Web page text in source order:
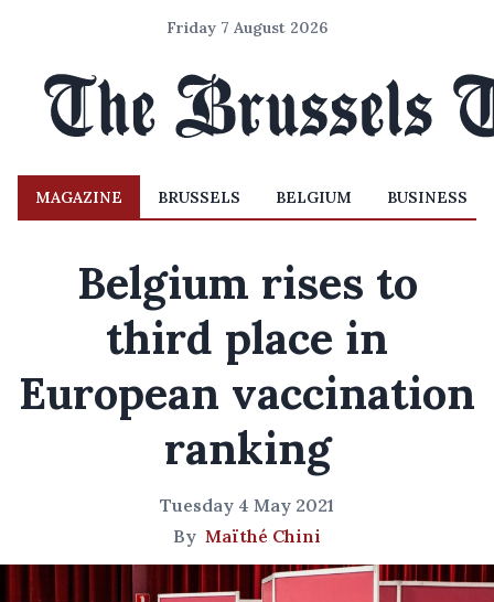
Friday 7 August 2026
MAGAZINE BRUSSELS BELGIUM BUSINESS
Belgium rises to
third place in
European vaccination
ranking
Tuesday 4 May 2021
By Maïthé Chini